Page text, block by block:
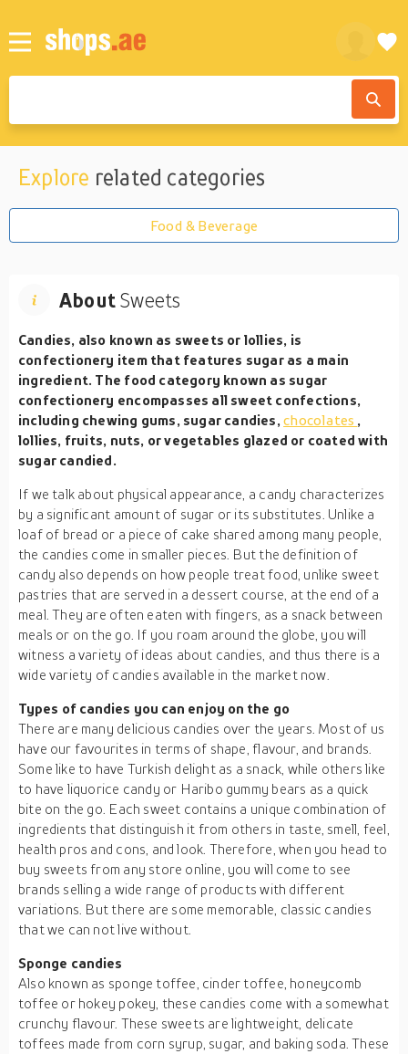
Explore related categories
Food & Beverage
AboutSweets
Candies, also known as sweets or lollies, is
confectionery item that features sugar as a main
ingredient. The food category known as sugar
confectionery encompasses all sweet confections,
including chewing gums, sugar candies,chocolates ,
lollies, fruits, nuts, or vegetables glazed or coated with
sugar candied.
If we talk about physical appearance, a candy characterizes
by a significant amount of sugar or its substitutes. Unlike a
loaf of bread or a piece of cake shared among many people,
the candies come in smaller pieces. But the definition of
candy also depends on how people treat food, unlike sweet
pastries that are served in a dessert course, at the end of a
meal. They are often eaten with fingers, as a snack between
meals or on the go. If you roam around the globe, you will
witness a variety of ideas about candies, and thus there is a
wide variety of candies available in the market now.
Types of candies you can enjoy on the go
There are many delicious candies over the years. Most of us
have our favourites in terms of shape, flavour, and brands.
Some like to have Turkish delight as a snack, while others like
to have liquorice candy or Haribo gummy bears as a quick
bite on the go. Each sweet contains a unique combination of
ingredients that distinguish it from others in taste, smell, feel,
health pros and cons, and look. Therefore, when you head to
buy sweets from any store online, you will come to see
brands selling a wide range of products with different
variations. But there are some memorable, classic candies
that we can not live without.
Sponge candies
Also known as sponge toffee, cinder toffee, honeycomb
toffee or hokey pokey, these candies come with a somewhat
crunchy flavour. These sweets are lightweight, delicate
toffees made from corn syrup, sugar, and baking soda. These